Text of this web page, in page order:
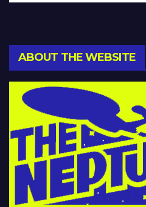
ABOUT THE WEBSITE